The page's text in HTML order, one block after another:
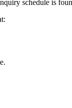
schedule is